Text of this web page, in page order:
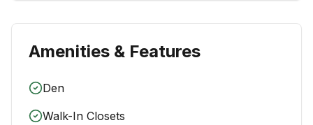
Amenities & Features
Den
Walk-In Closets